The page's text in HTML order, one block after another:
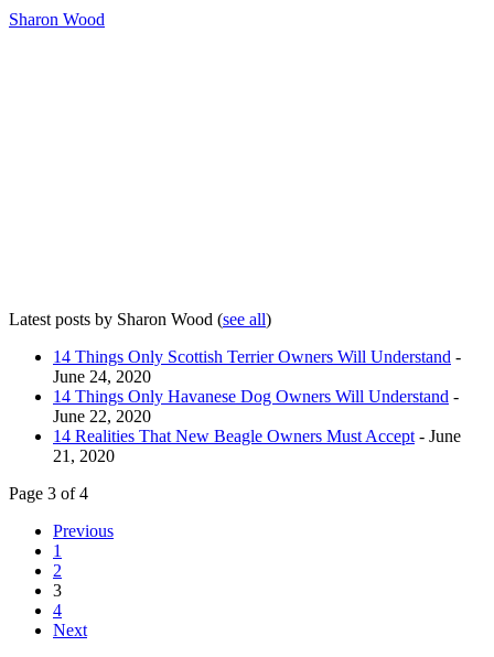
Sharon Wood
Latest posts by Sharon Wood (see all)
14 Things Only Scottish Terrier Owners Will Understand -
June 24, 2020
14 Things Only Havanese Dog Owners Will Understand -
June 22, 2020
14 Realities That New Beagle Owners Must Accept - June
21, 2020
Page 3 of 4
Previous
1
2
3
4
Next